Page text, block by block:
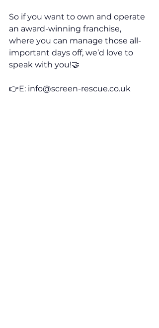
So if you want to own and operate
an award-winning franchise,
where you can manage those all-
important days off, we’d love to
speak with you!🤝
👉E: info@screen-rescue.co.uk